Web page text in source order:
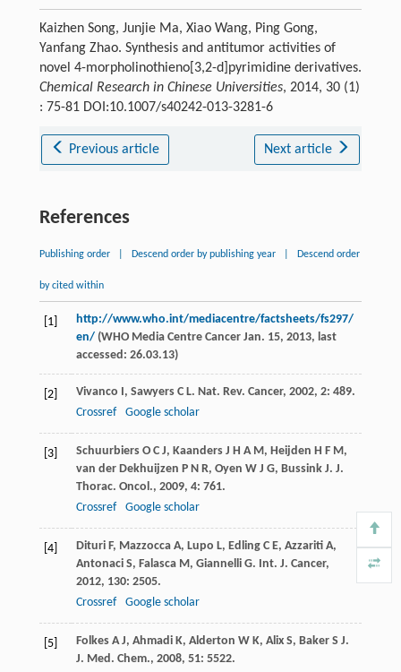
Kaizhen Song, Junjie Ma, Xiao Wang, Ping Gong,
Yanfang Zhao. Synthesis and antitumor activities of
novel 4-morpholinothieno[3,2-d]pyrimidine derivatives.
Chemical Research in Chinese Universities, 2014, 30 (1)
: 75-81 DOI:10.1007/s40242-013-3281-6
Previous article Next article
References
Publishing order Descend order by publishing year Descend order
by cited within
[1]
http://www.who.int/mediacentre/factsheets/fs297/
en/(WHO Media Centre Cancer Jan. 15, 2013, last
accessed: 26.03.13)
[2] Vivanco I, Sawyers C L. Nat. Rev. Cancer, 2002, 2: 489.
Crossref
Google scholar
[3] Schuurbiers O C J, Kaanders J H A M, Heijden H F M,
van der Dekhuijzen P N R, Oyen W J G, Bussink J. J.
Thorac. Oncol., 2009, 4: 761.
Crossref
Google scholar
[4] Dituri F, Mazzocca A, Lupo L, Edling C E, Azzariti A,
Antonaci S, Falasca M, Giannelli G. Int. J. Cancer,
2012, 130: 2505.
Crossref
Google scholar
[5] Folkes A J, Ahmadi K, Alderton W K, Alix S, Baker S J.
J. Med. Chem., 2008, 51: 5522.